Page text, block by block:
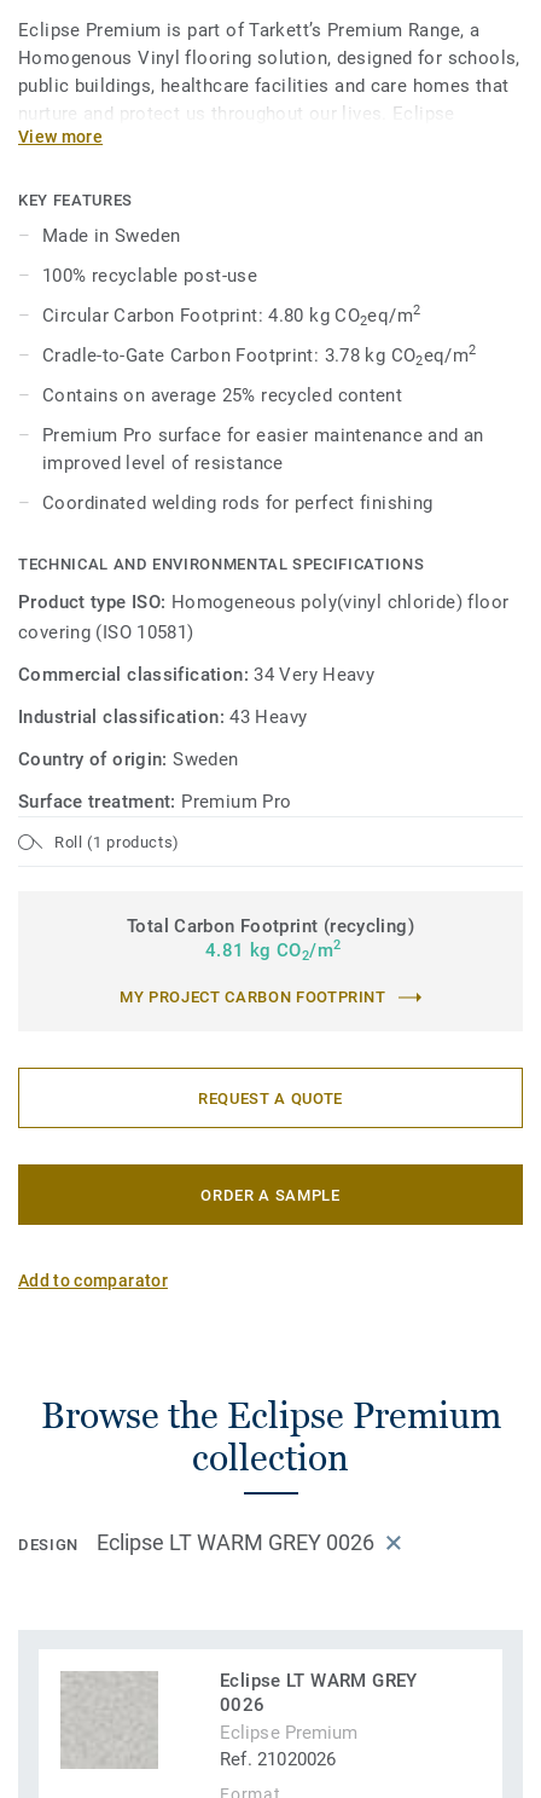
Eclipse Premium is part of Tarkett’s Premium Range, a
Homogenous Vinyl flooring solution, designed for schools,
public buildings, healthcare facilities and care homes that
nurture and protect us throughout our lives. Eclipse
Premium is available in 56 colours across two design
dark shades to create high contrast impact, while Spirit
provides a subtler low-contrast design in a palette of warm
with non-directional patterns so you can skillfully guide the
emotional temperature and functionality of each space —
View more
KEY FEATURES
Made in Sweden
100% recyclable post-use
Circular Carbon Footprint: 4.80 kg CO2eq/m2
Cradle-to-Gate Carbon Footprint: 3.78 kg CO2eq/m2
Contains on average 25% recycled content
Premium Pro surface for easier maintenance and an
improved level of resistance
Coordinated welding rods for perfect finishing
TECHNICAL AND ENVIRONMENTAL SPECIFICATIONS
Product type ISO: Homogeneous poly(vinyl chloride) floor
covering (ISO 10581)
Commercial classification:34 Very Heavy
Industrial classification:43 Heavy
Country of origin:Sweden
Surface treatment: Premium Pro
Roll (1 products)
Total Carbon Footprint (recycling)
4.81 kg CO2/m2
MY PROJECT CARBON FOOTPRINT
REQUEST A QUOTE
ORDER A SAMPLE
Add to comparator
Browse the Eclipse Premium
collection
DESIGN Eclipse LT WARM GREY 0026
Eclipse LT WARM GREY
0026
Eclipse Premium
Ref. 21020026